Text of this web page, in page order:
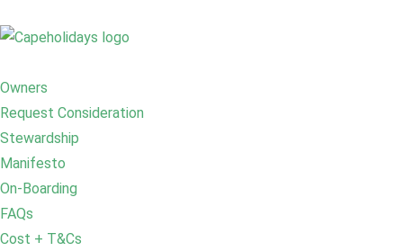
Owners
Request Consideration
Stewardship
Manifesto
On-Boarding
FAQs
Cost + T&Cs